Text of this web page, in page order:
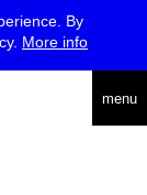
By
More info
menu